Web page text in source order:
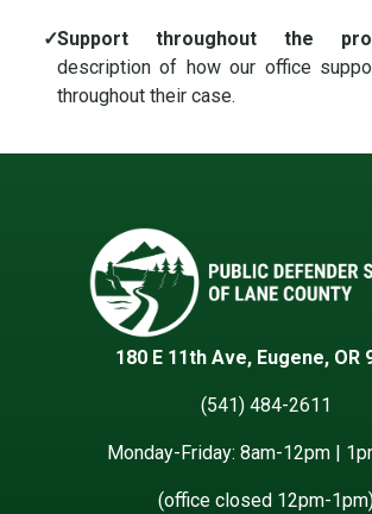
✓Support throughout the
description of how our office
throughout their case.
180 E 11th Ave, Eugene, OR
(541) 484-2611
Monday-Friday: 8am-12pm |
(office closed 12pm-